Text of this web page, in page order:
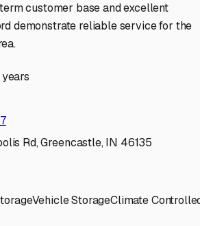
customer base and excellent
demonstrate reliable service for the
years
Rd, Greencastle, IN 46135
Vehicle StorageClimate